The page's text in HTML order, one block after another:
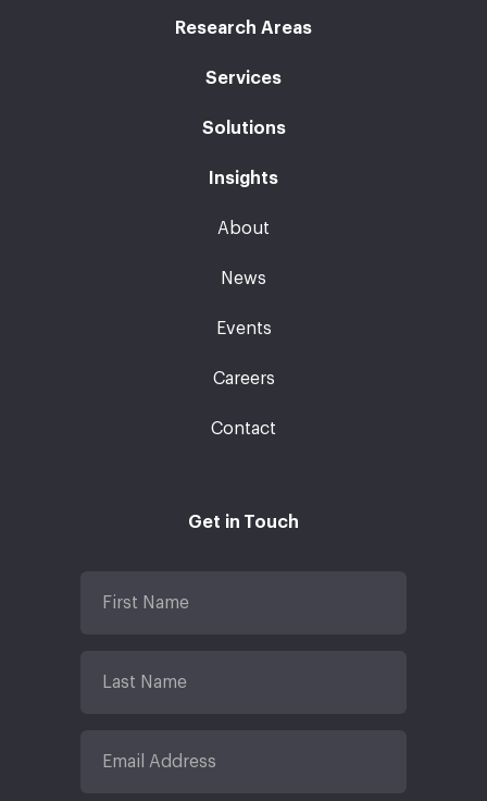
Research Areas
Services
Solutions
Insights
About
News
Events
Careers
Contact
Get in Touch